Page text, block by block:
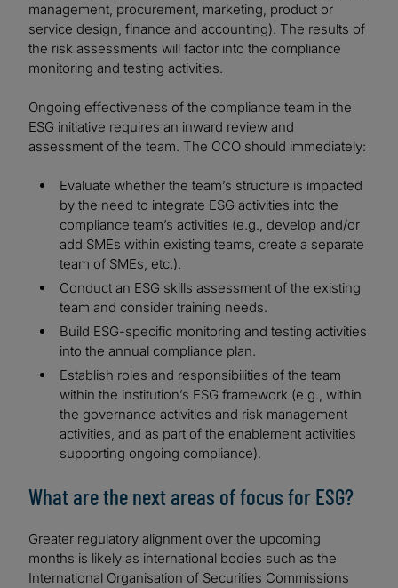
management, procurement, marketing, product or
service design, finance and accounting). The results of
the risk assessments will factor into the compliance
monitoring and testing activities.
Ongoing effectiveness of the compliance team in the
ESG initiative requires an inward review and
assessment of the team. The CCO should immediately:
Evaluate whether the team’s structure is impacted
by the need to integrate ESG activities into the
compliance team’s activities (e.g., develop and/or
add SMEs within existing teams, create a separate
team of SMEs, etc.).
Conduct an ESG skills assessment of the existing
team and consider training needs.
Build ESG-specific monitoring and testing activities
into the annual compliance plan.
Establish roles and responsibilities of the team
within the institution’s ESG framework (e.g., within
the governance activities and risk management
activities, and as part of the enablement activities
supporting ongoing compliance).
What are the next areas of focus for ESG?
Greater regulatory alignment over the upcoming
months is likely as international bodies such as the
International Organisation of Securities Commissions